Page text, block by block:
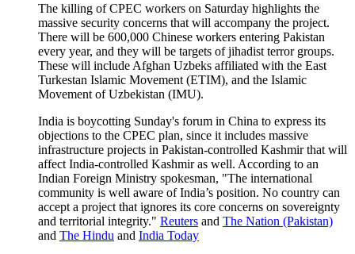
The killing of CPEC workers on Saturday highlights the
massive security concerns that will accompany the project.
There will be 600,000 Chinese workers entering Pakistan
every year, and they will be targets of jihadist terror groups.
These will include Afghan Uzbeks affiliated with the East
Turkestan Islamic Movement (ETIM), and the Islamic
Movement of Uzbekistan (IMU).
India is boycotting Sunday's forum in China to express its
objections to the CPEC plan, since it includes massive
infrastructure projects in Pakistan-controlled Kashmir that will
affect India-controlled Kashmir as well. According to an
Indian Foreign Ministry spokesman, "The international
community is well aware of India’s position. No country can
accept a project that ignores its core concerns on sovereignty
and territorial integrity." Reuters and The Nation (Pakistan)
and The Hindu and India Today